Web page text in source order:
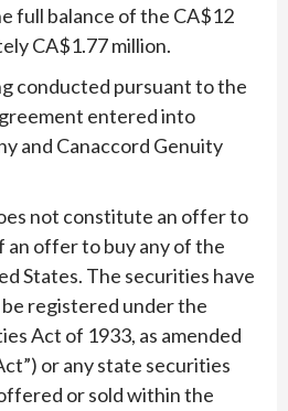
full balance of the CA$12
CA$1.77 million.
conducted pursuant to the
entered into
and Canaccord Genuity
not constitute an offer to
an offer to buy any of the
States. The securities have
registered under the
Act of 1933, as amended
or any state securities
or sold within the